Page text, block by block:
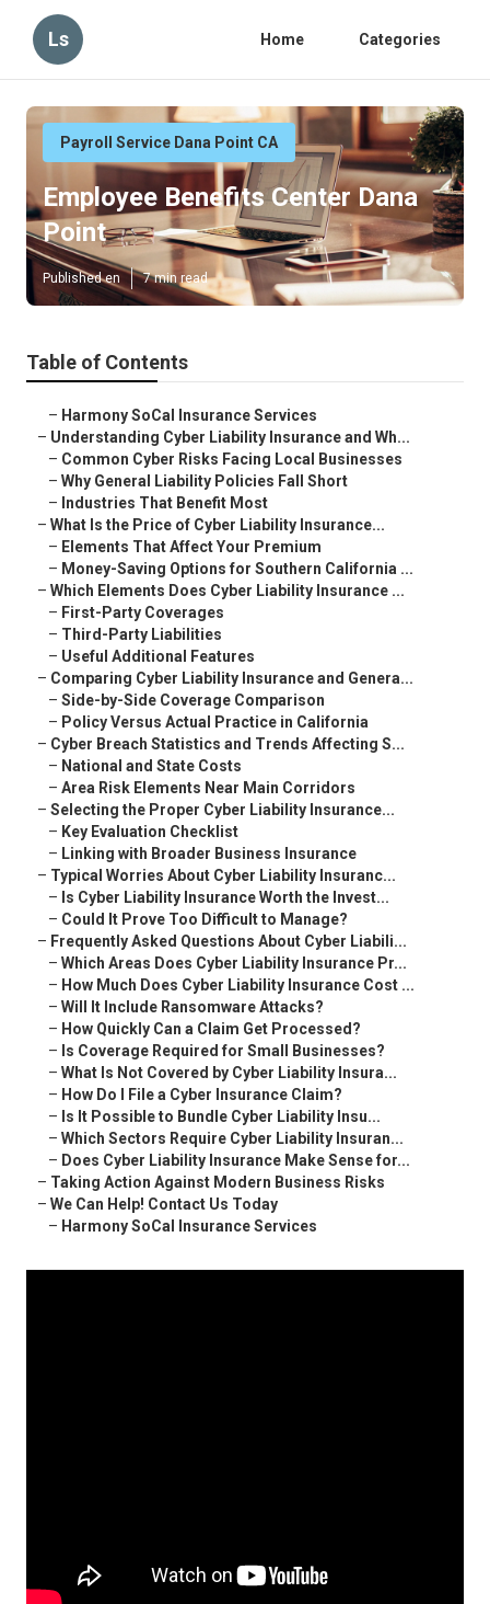
Ls Home Categories
Payroll Service Dana Point CA
Employee Benefits Center Dana
Point
Published en 7 min read
Table of Contents
– Harmony SoCal Insurance Services
– Understanding Cyber Liability Insurance and Wh...
– Common Cyber Risks Facing Local Businesses
– Why General Liability Policies Fall Short
– Industries That Benefit Most
– What Is the Price of Cyber Liability Insurance...
– Elements That Affect Your Premium
– Money-Saving Options for Southern California ...
– Which Elements Does Cyber Liability Insurance ...
– First-Party Coverages
– Third-Party Liabilities
– Useful Additional Features
– Comparing Cyber Liability Insurance and Genera...
– Side-by-Side Coverage Comparison
– Policy Versus Actual Practice in California
– Cyber Breach Statistics and Trends Affecting S...
– National and State Costs
– Area Risk Elements Near Main Corridors
– Selecting the Proper Cyber Liability Insurance...
– Key Evaluation Checklist
– Linking with Broader Business Insurance
– Typical Worries About Cyber Liability Insuranc...
– Is Cyber Liability Insurance Worth the Invest...
– Could It Prove Too Difficult to Manage?
– Frequently Asked Questions About Cyber Liabili...
– Which Areas Does Cyber Liability Insurance Pr...
– How Much Does Cyber Liability Insurance Cost ...
– Will It Include Ransomware Attacks?
– How Quickly Can a Claim Get Processed?
– Is Coverage Required for Small Businesses?
– What Is Not Covered by Cyber Liability Insura...
– How Do I File a Cyber Insurance Claim?
– Is It Possible to Bundle Cyber Liability Insu...
– Which Sectors Require Cyber Liability Insuran...
– Does Cyber Liability Insurance Make Sense for...
– Taking Action Against Modern Business Risks
– We Can Help! Contact Us Today
– Harmony SoCal Insurance Services